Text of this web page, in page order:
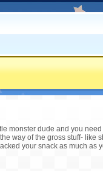
monster dude and you
way of the gross stuff- like
your snack as much as